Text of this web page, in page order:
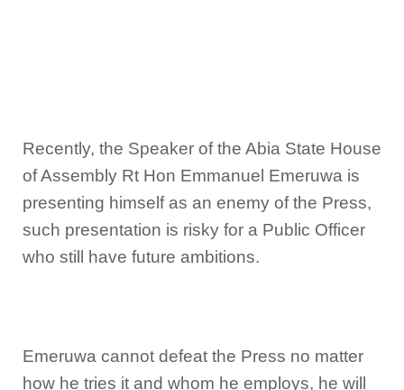
Recently, the Speaker of the Abia State House
of Assembly Rt Hon Emmanuel Emeruwa is
presenting himself as an enemy of the Press,
such presentation is risky for a Public Officer
who still have future ambitions.
Emeruwa cannot defeat the Press no matter
how he tries it and whom he employs, he will